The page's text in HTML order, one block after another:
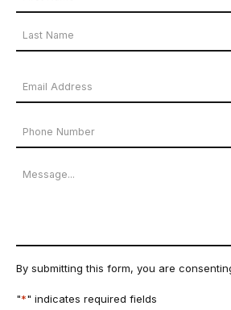
Name
*
Name
Name
Email
Address
*Phone
Number
Message
By submitting this form, you are
"*" indicates required fields